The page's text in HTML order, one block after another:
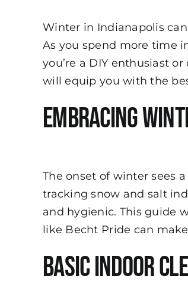
Winter in Indianapolis
As you spend more time
you’re a DIY enthusiast
will equip you with the
Embracing
The onset of winter sees
tracking snow and salt
and hygienic. This guide
like Becht Pride can
Basic Indoor